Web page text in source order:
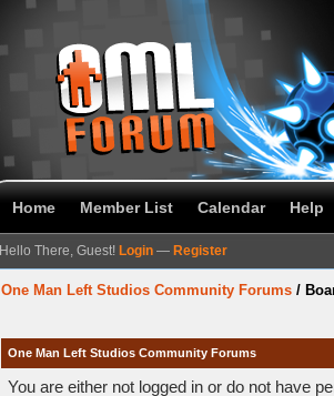
Home Member List Calendar Help
Hello There, Guest! Login — Register
One Man Left Studios Community Forums /
One Man Left Studios Community Forums
You are either not logged in or do not have